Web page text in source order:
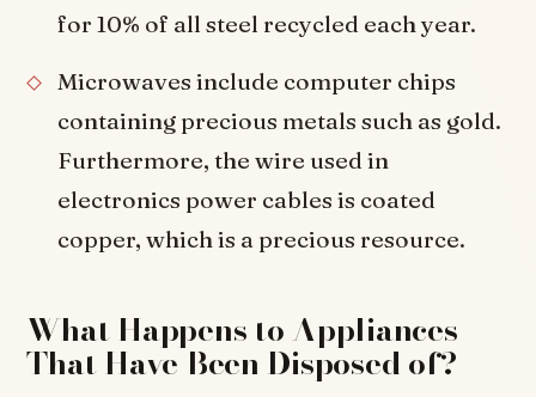
for 10% of all steel recycled each year.
Microwaves include computer chips
containing precious metals such as gold.
Furthermore, the wire used in
electronics power cables is coated
copper, which is a precious resource.
What Happens to Appliances
That Have Been Disposed of?